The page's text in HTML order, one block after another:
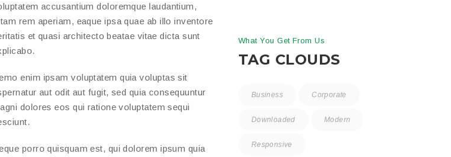
accusantium doloremque laudantium,
rem aperiam, eaque ipsa quae ab illo inventore
et quasi architecto beatae vitae dicta sunt
enim ipsam voluptatem quia voluptas sit
aut odit aut fugit, sed quia consequuntur
dolores eos qui ratione voluptatem sequi
porro quisquam est, qui dolorem ipsum quia
What You Get From Us
TAG CLOUDS
Business Corporate
Downloaded Modern
Responsive